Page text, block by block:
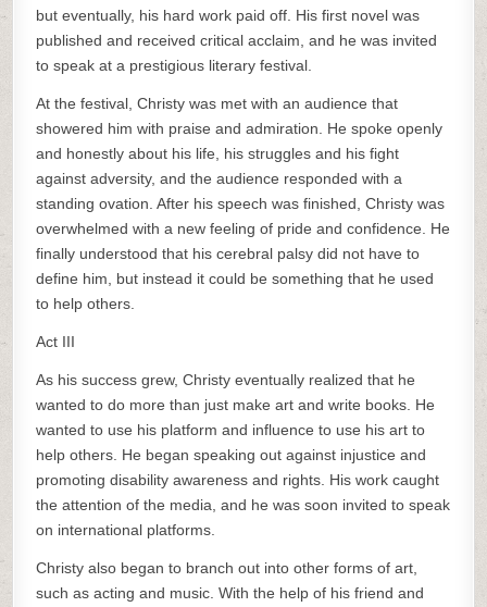
but eventually, his hard work paid off. His first novel was
published and received critical acclaim, and he was invited
to speak at a prestigious literary festival.
At the festival, Christy was met with an audience that
showered him with praise and admiration. He spoke openly
and honestly about his life, his struggles and his fight
against adversity, and the audience responded with a
standing ovation. After his speech was finished, Christy was
overwhelmed with a new feeling of pride and confidence. He
finally understood that his cerebral palsy did not have to
define him, but instead it could be something that he used
to help others.
Act III
As his success grew, Christy eventually realized that he
wanted to do more than just make art and write books. He
wanted to use his platform and influence to use his art to
help others. He began speaking out against injustice and
promoting disability awareness and rights. His work caught
the attention of the media, and he was soon invited to speak
on international platforms.
Christy also began to branch out into other forms of art,
such as acting and music. With the help of his friend and